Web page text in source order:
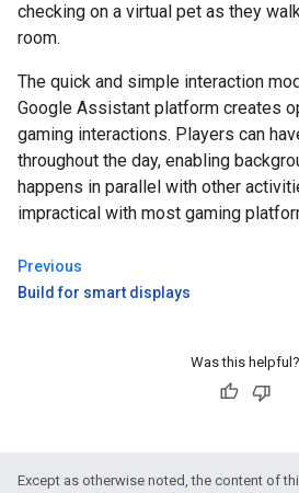
checking on a virtual pet as they
room.
The quick and simple interaction
Google Assistant platform creates
gaming interactions. Players can
throughout the day, enabling
happens in parallel with other
impractical with most gaming
Previous
Build for smart displays
Was this helpful?
Except as otherwise noted, the content of